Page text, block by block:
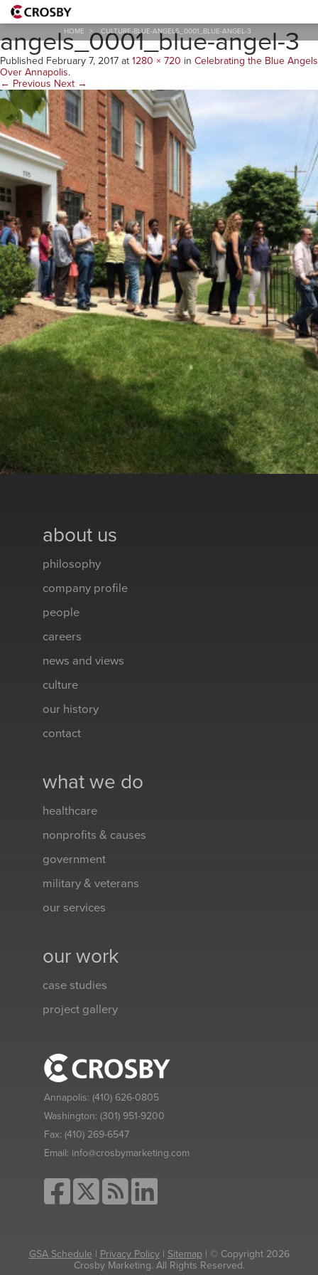
HOME > CULTURE-BLUE-ANGELS_0001_BLUE-ANGEL-3
culture-blue-
angels_0001_blue-angel-3
Published February 7, 2017 at 1280 × 720 in Celebrating the Blue Angels
Over Annapolis.
← Previous Next →
about us
philosophy
company profile
people
careers
news and views
culture
our history
contact
what we do
healthcare
nonprofits & causes
government
military & veterans
our services
our work
case studies
project gallery
Annapolis: (410) 626-0805
Washington: (301) 951-9200
Fax: (410) 269-6547
Email: info@crosbymarketing.com
GSA Schedule | Privacy Policy| Sitemap| © Copyright 2026
Crosby Marketing. All Rights Reserved.